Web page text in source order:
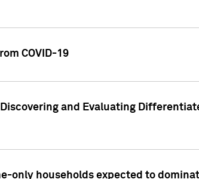
COVID-19
and Evaluating
only households expected to